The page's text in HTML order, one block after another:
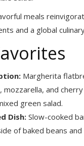
meals
and a global
Margherita
mozzarella, and
green salad.
Dish:Slow-cooked
of baked beans and